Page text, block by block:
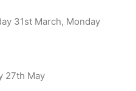
31st March, Monday
27th May